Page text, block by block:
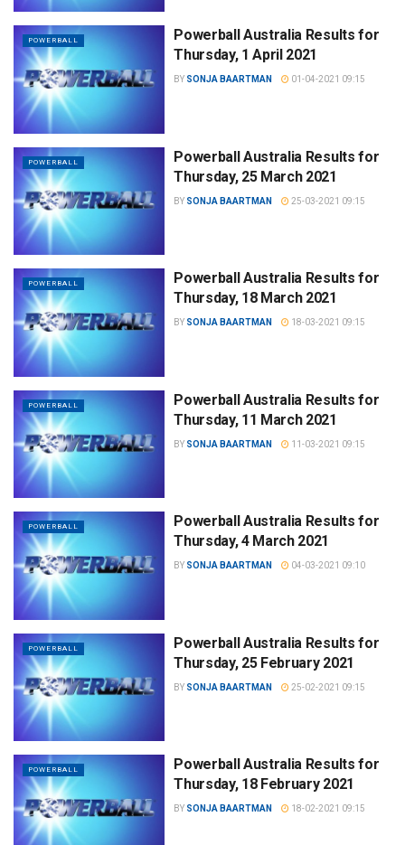
POWERBALL
Powerball Australia Results for
Thursday, 1 April 2021
BY SONJA BAARTMAN 01-04-2021 09:15
POWERBALL
Powerball Australia Results for
Thursday, 25 March 2021
BY SONJA BAARTMAN 25-03-2021 09:15
POWERBALL
Powerball Australia Results for
Thursday, 18 March 2021
BY SONJA BAARTMAN 18-03-2021 09:15
POWERBALL
Powerball Australia Results for
Thursday, 11 March 2021
BY SONJA BAARTMAN 11-03-2021 09:15
POWERBALL
Powerball Australia Results for
Thursday, 4 March 2021
BY SONJA BAARTMAN 04-03-2021 09:10
POWERBALL
Powerball Australia Results for
Thursday, 25 February 2021
BY SONJA BAARTMAN 25-02-2021 09:15
POWERBALL
Powerball Australia Results for
Thursday, 18 February 2021
BY SONJA BAARTMAN 18-02-2021 09:15